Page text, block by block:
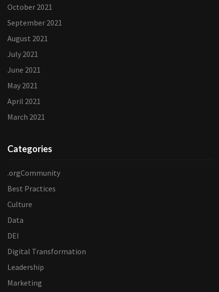
October 2021
September 2021
August 2021
July 2021
June 2021
May 2021
April 2021
March 2021
Categories
.orgCommunity
Best Practices
Culture
Data
DEI
Digital Transformation
Leadership
Marketing